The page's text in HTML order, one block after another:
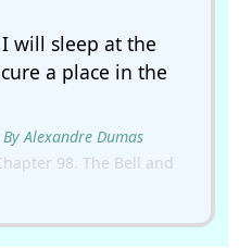
will sleep at the
a place in the
By Alexandre Dumas
98. The Bell and